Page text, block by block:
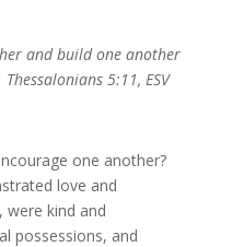
and build one another
5:11, ESV
one another?
love and
were kind and
possessions, and